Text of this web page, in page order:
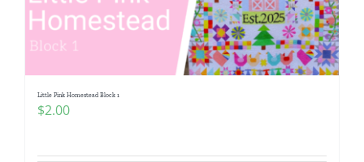
Little Pink Homestead Block 1
$2.00